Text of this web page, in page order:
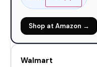
Shop at Amazon →
Walmart